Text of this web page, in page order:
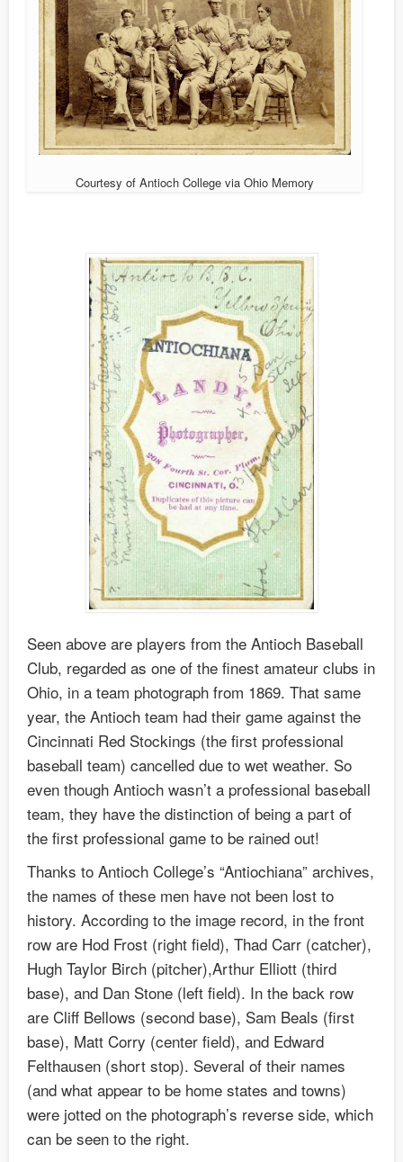
Courtesy of Antioch College via Ohio Memory
Seen above are players from the Antioch Baseball
Club, regarded as one of the finest amateur clubs in
Ohio, in a team photograph from 1869. That same
year, the Antioch team had their game against the
Cincinnati Red Stockings (the first professional
baseball team) cancelled due to wet weather. So
even though Antioch wasn’t a professional baseball
team, they have the distinction of being a part of
the first professional game to be rained out!
Thanks to Antioch College’s “Antiochiana” archives,
the names of these men have not been lost to
history. According to the image record, in the front
row are Hod Frost (right field), Thad Carr (catcher),
Hugh Taylor Birch (pitcher),Arthur Elliott (third
base), and Dan Stone (left field). In the back row
are Cliff Bellows (second base), Sam Beals (first
base), Matt Corry (center field), and Edward
Felthausen (short stop). Several of their names
(and what appear to be home states and towns)
were jotted on the photograph’s reverse side, which
can be seen to the right.